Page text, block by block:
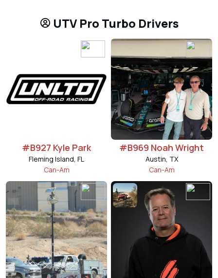
UTV Pro Turbo Drivers
#B927 Kyle Park
Fleming Island, FL
Can-Am
#B969 Noah Wright
Austin, TX
Can-Am